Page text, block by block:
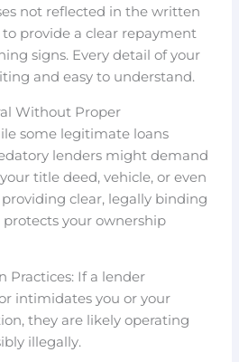
not reflected in the written
provide a clear repayment
signs. Every detail of your
and easy to understand.
Without Proper
some legitimate loans
lenders might demand
title deed, vehicle, or even
clear, legally binding
your ownership
Practices: If a lender
intimidates you or your
they are likely operating
illegally.